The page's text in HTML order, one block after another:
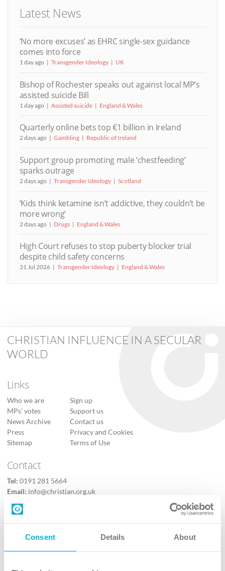
Consent Details About
Latest News
‘No more excuses’ as EHRC single-sex guidance
comes into force
1 day ago Transgender Ideology UK
Bishop of Rochester speaks out against local MP’s
assisted suicide Bill
1 day ago Assisted suicide England & Wales
Quarterly online bets top €1 billion in Ireland
2 days ago Gambling Republic of Ireland
Support group promoting male ‘chestfeeding’
sparks outrage
2 days ago Transgender Ideology Scotland
‘Kids think ketamine isn’t addictive, they couldn’t be
more wrong’
2 days ago Drugs England & Wales
High Court refuses to stop puberty blocker trial
despite child safety concerns
31 Jul 2026 Transgender Ideology England & Wales
CHRISTIAN INFLUENCE IN A SECULAR
WORLD
Links
Who we are
MPs’ votes
News Archive
Press
Sitemap
Sign up
Support us
Contact us
Privacy and Cookies
Terms of Use
Contact
Tel: 0191 281 5664
Email: info@christian.org.uk
Contact us
Follow Us
X